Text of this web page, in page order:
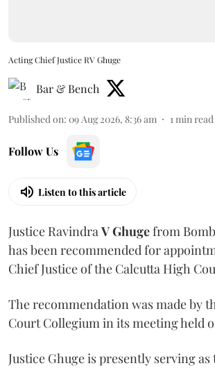
Acting Chief Justice RV Ghuge
Bar & Bench
Published on: 09 Aug 2026, 8:36 am 1min read
Follow Us
Listen to this article
Justice RavindraV Ghugefrom
has been recommended for
Chief Justice of the Calcutta High
The recommendation was made by
Court Collegium in its meeting held
Justice Ghuge is presently serving